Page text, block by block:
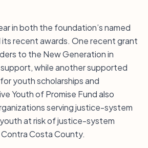
in both the foundation’s named
its recent awards. One recent grant
to the New Generation in
while another supported
youth scholarships and
Youth of Promise Fund also
serving justice-system
at risk of justice-system
Costa County.